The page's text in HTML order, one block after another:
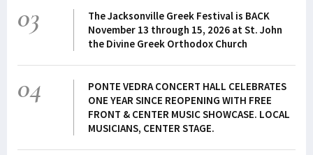
03
The Jacksonville Greek Festival is BACK
November 13 through 15, 2026 at St. John
the Divine Greek Orthodox Church
04
PONTE VEDRA CONCERT HALL CELEBRATES
ONE YEAR SINCE REOPENING WITH FREE
FRONT & CENTER MUSIC SHOWCASE. LOCAL
MUSICIANS, CENTER STAGE.